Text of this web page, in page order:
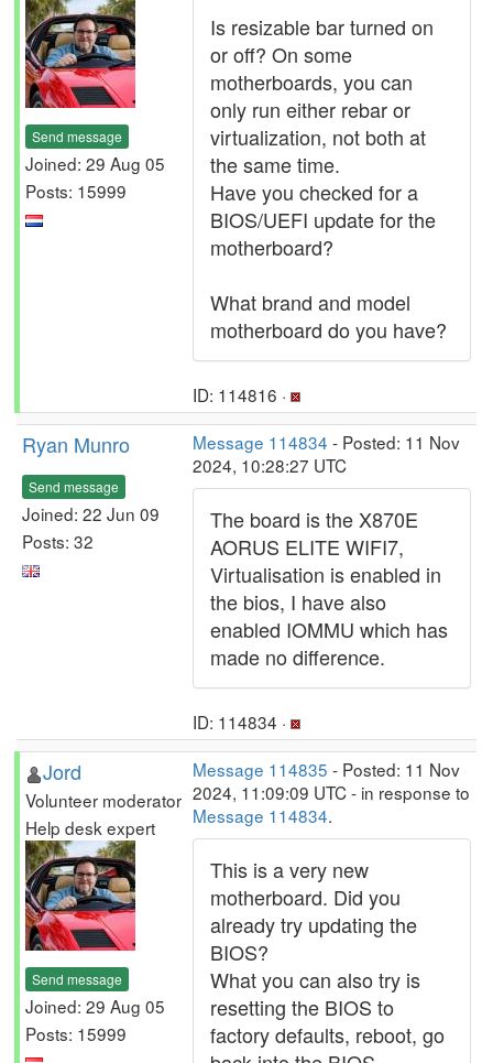
Send message
Joined: 29 Aug 05
Posts: 15999
Is resizable bar turned on
or off? On some
motherboards, you can
only run either rebar or
virtualization, not both at
the same time.
Have you checked for a
BIOS/UEFI update for the
motherboard?
What brand and model
motherboard do you have?
ID: 114816 ·
Ryan Munro
Send message
Joined: 22 Jun 09
Posts: 32
Message 114834 - Posted: 11 Nov
2024, 10:28:27 UTC
The board is the X870E
AORUS ELITE WIFI7,
Virtualisation is enabled in
the bios, I have also
enabled IOMMU which has
made no difference.
ID: 114834 ·
Jord
Volunteer moderator
Help desk expert
Send message
Joined: 29 Aug 05
Posts: 15999
Message 114835 - Posted: 11 Nov
2024, 11:09:09 UTC - in response to
Message 114834.
This is a very new
motherboard. Did you
already try updating the
BIOS?
What you can also try is
resetting the BIOS to
factory defaults, reboot, go